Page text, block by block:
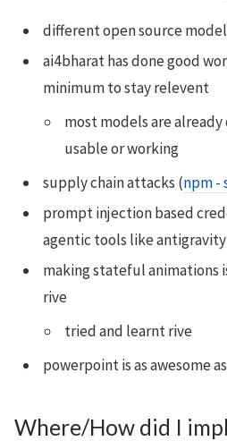
different open source
ai4bharat has done good
minimum to stay relevent
most models are
usable or working
supply chain attacks (npm -
prompt injection based
agentic tools like antigravity
making stateful animations
rive
tried and learnt rive
powerpoint is as awesome
Where/How did I